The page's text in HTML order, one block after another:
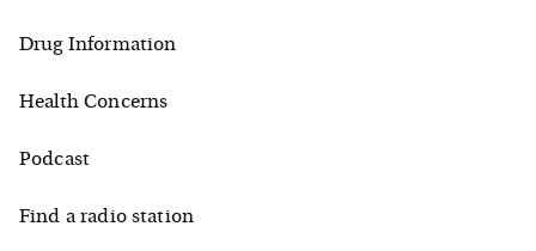
Drug Information
Health Concerns
Podcast
Find a radio station